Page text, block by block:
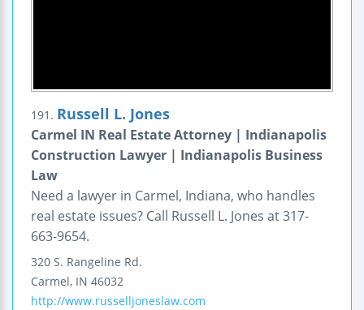
191. Russell L. Jones
Carmel IN Real Estate Attorney | Indianapolis
Construction Lawyer | Indianapolis Business
Law
Need a lawyer in Carmel, Indiana, who handles
real estate issues? Call Russell L. Jones at 317-
663-9654.
320 S. Rangeline Rd.
Carmel, IN 46032
http://www.russelljoneslaw.com